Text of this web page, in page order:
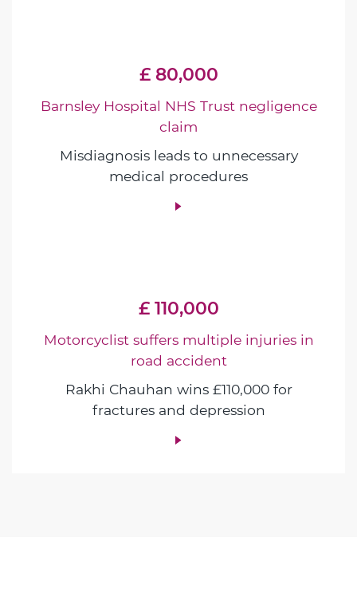
£ 80,000
Barnsley Hospital NHS Trust negligence
claim
Misdiagnosis leads to unnecessary
medical procedures
£ 110,000
Motorcyclist suffers multiple injuries in
road accident
Rakhi Chauhan wins £110,000 for
fractures and depression